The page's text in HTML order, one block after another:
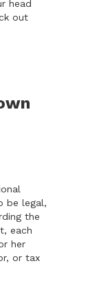
head
out
be legal,
the
each
her
or tax